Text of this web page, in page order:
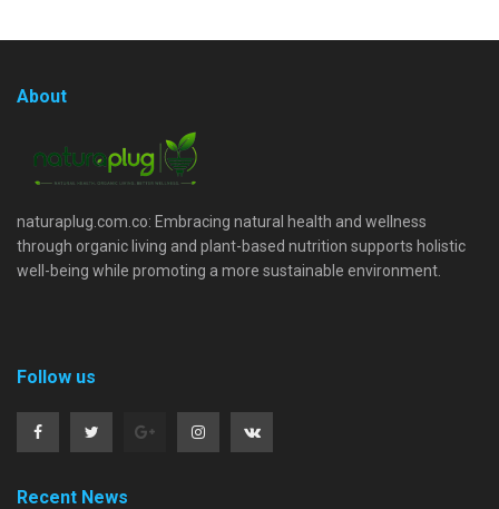
About
naturaplug.com.co: Embracing natural health and wellness
through organic living and plant-based nutrition supports holistic
well-being while promoting a more sustainable environment.
Follow us
Recent News